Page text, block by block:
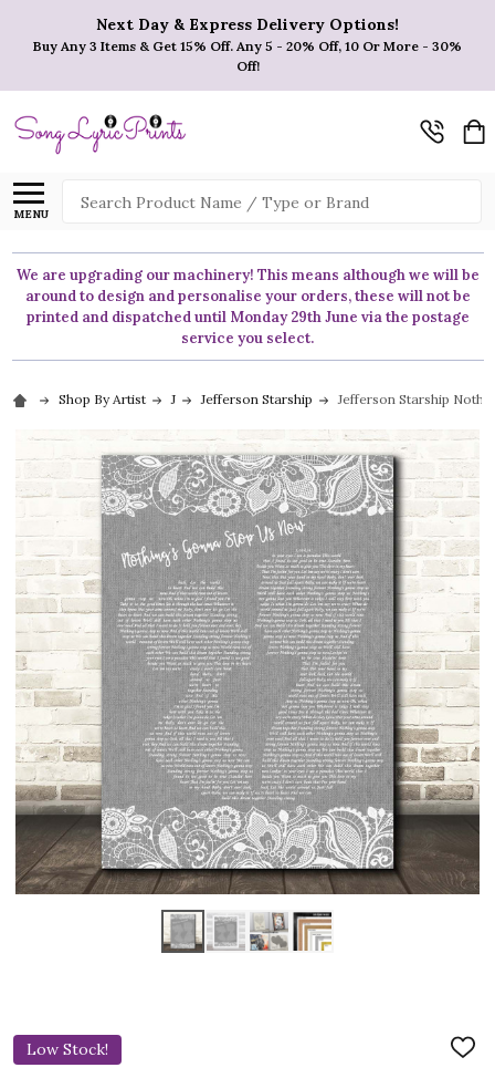
Next Day & Express Delivery Options!
Buy Any 3 Items & Get 15% Off. Any 5 - 20% Off, 10 Or More - 30%
Off!
MENU
Search
We are upgrading our machinery! This means although we will be
around to design and personalise your orders, these will not be
printed and dispatched until Monday 29th June via the postage
service you select.
Shop By Artist J Jefferson Starship Jefferson Starship
Low Stock!
ADD